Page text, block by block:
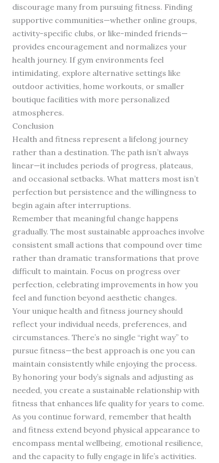
discourage many from pursuing fitness. Finding
supportive communities—whether online groups,
activity-specific clubs, or like-minded friends—
provides encouragement and normalizes your
health journey. If gym environments feel
intimidating, explore alternative settings like
outdoor activities, home workouts, or smaller
boutique facilities with more personalized
atmospheres.
Conclusion
Health and fitness represent a lifelong journey
rather than a destination. The path isn’t always
linear—it includes periods of progress, plateaus,
and occasional setbacks. What matters most isn’t
perfection but persistence and the willingness to
begin again after interruptions.
Remember that meaningful change happens
gradually. The most sustainable approaches involve
consistent small actions that compound over time
rather than dramatic transformations that prove
difficult to maintain. Focus on progress over
perfection, celebrating improvements in how you
feel and function beyond aesthetic changes.
Your unique health and fitness journey should
reflect your individual needs, preferences, and
circumstances. There’s no single “right way” to
pursue fitness—the best approach is one you can
maintain consistently while enjoying the process.
By honoring your body’s signals and adjusting as
needed, you create a sustainable relationship with
fitness that enhances life quality for years to come.
As you continue forward, remember that health
and fitness extend beyond physical appearance to
encompass mental wellbeing, emotional resilience,
and the capacity to fully engage in life’s activities.